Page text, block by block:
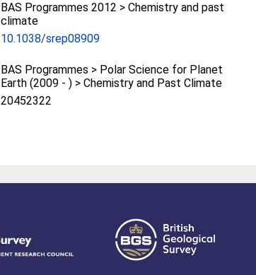
BAS Programmes 2012 > Chemistry and past
climate
10.1038/srep08909
BAS Programmes > Polar Science for Planet
Earth (2009 - ) > Chemistry and Past Climate
20452322